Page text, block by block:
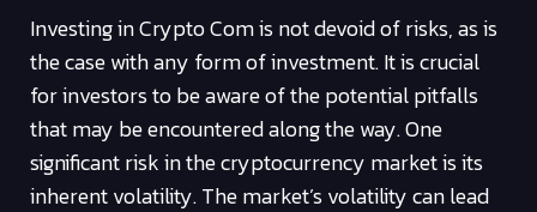
Investing in Crypto Com is not devoid of risks, as is
the case with any form of investment. It is crucial
for investors to be aware of the potential pitfalls
that may be encountered along the way. One
significant risk in the cryptocurrency market is its
inherent volatility. The market’s volatility can lead